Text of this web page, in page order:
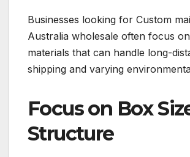
Businesses looking for Custom
Australia wholesale often focus
materials that can handle long-
shipping and varying
Focus on Box
Structure